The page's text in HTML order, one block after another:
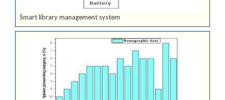
Smart library management system